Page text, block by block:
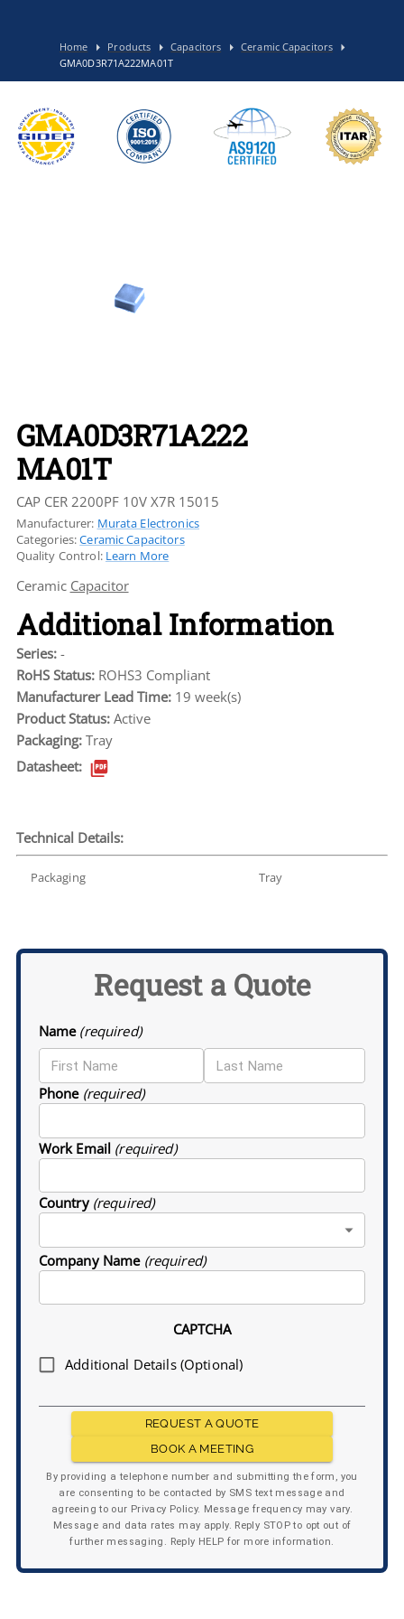
Home Products Capacitors
Ceramic Capacitors
GMA0D3R71A222MA01T
GMA0D3R71A222
MA01T
CAP CER 2200PF 10V X7R 15015
Manufacturer: Murata Electronics
Categories:Ceramic Capacitors
Quality Control: Learn More
Ceramic Capacitor
Additional Information
Series: -
RoHS Status: ROHS3 Compliant
Manufacturer Lead Time: 19 week(s)
Product Status: Active
Packaging: Tray
Datasheet:
Technical Details:
Packaging Tray
Request a Quote
Name (required)
Phone (required)
Work Email (required)
Country (required)
Company Name (required)
CAPTCHA
Additional Details (Optional)
REQUEST A QUOTE
BOOK A MEETING
By providing a telephone number and submitting the form, you
are consenting to be contacted by SMS text message and
agreeing to our Privacy Policy. Message frequency may vary.
Message and data rates may apply. Reply STOP to opt out of
further messaging. Reply HELP for more information.